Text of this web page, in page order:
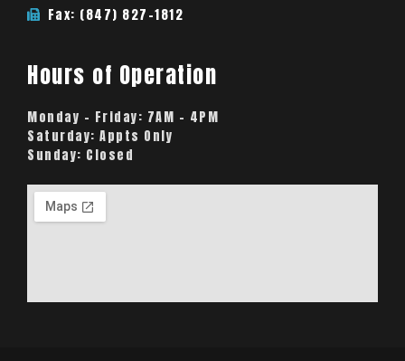
Fax: (847) 827-1812
Hours of Operation
Monday – Friday: 7AM – 4PM
Saturday: Appts Only
Sunday: Closed